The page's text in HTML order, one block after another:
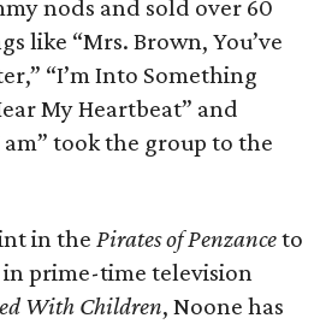
nods and sold over 60
like “Mrs. Brown, You’ve
“I’m Into Something
My Heartbeat” and
took the group to the
in the Pirates of Penzanceto
prime-time television
With Children, Noone has